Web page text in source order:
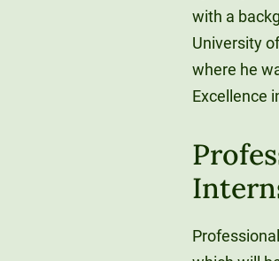
with a
University
where he
Excellence